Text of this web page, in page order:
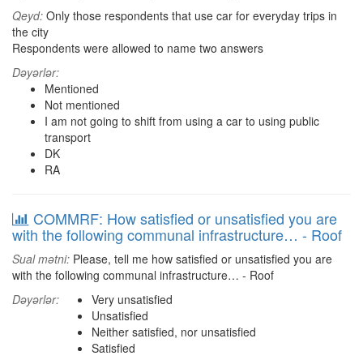
Qeyd: Only those respondents that use car for everyday trips in
the city
Respondents were allowed to name two answers
Dəyərlər:
Mentioned
Not mentioned
I am not going to shift from using a car to using public
transport
DK
RA
COMMRF: How satisfied or unsatisfied you are
with the following communal infrastructure… - Roof
Sual mətni: Please, tell me how satisfied or unsatisfied you are
with the following communal infrastructure… - Roof
Dəyərlər:
Very unsatisfied
Unsatisfied
Neither satisfied, nor unsatisfied
Satisfied